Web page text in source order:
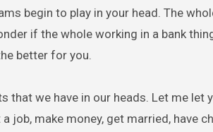
begin to play in your head. The
if the whole working in a bank
better for you.
that we have in our heads. Let me
job, make money, get married, have